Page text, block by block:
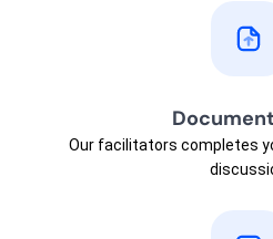
Our facilitators completes